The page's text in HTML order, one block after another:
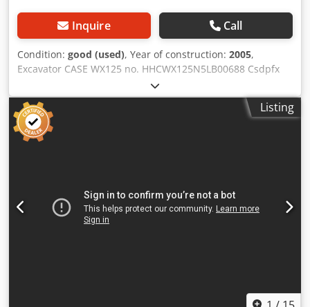
Inquire Call
Condition: good (used), Year of construction: 2005,
Excavator CASE WX125 no. HHCWX125N5LB00688 Csdpfx
Ajx Atlijg Aerf Year: 2005 86 kW 9786 hours one bucket
weight: 13 t No documents
Listing